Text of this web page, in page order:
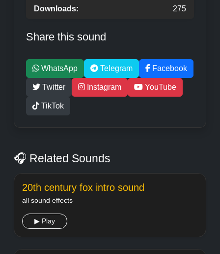
Downloads: 275
Share this sound
WhatsApp Telegram Facebook
Twitter Instagram YouTube
TikTok
🎧 Related Sounds
20th century fox intro sound
all sound effects
▶ Play